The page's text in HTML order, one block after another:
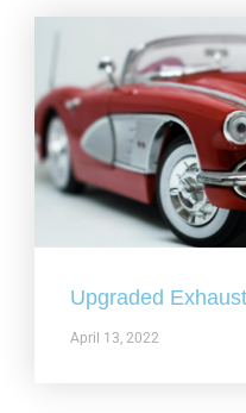
Upgraded
April 13, 2022